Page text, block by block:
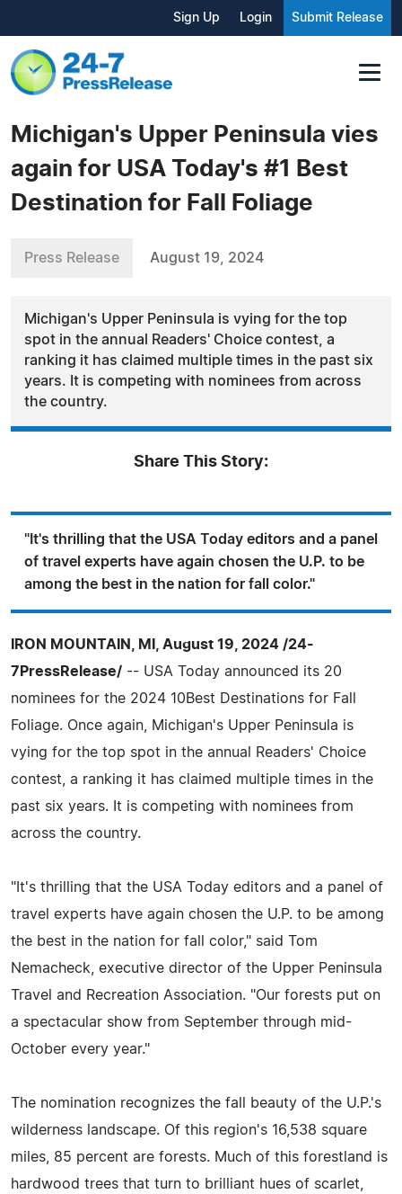
Sign Up Login Submit Release
Michigan's Upper Peninsula vies
again for USA Today's #1 Best
Destination for Fall Foliage
Press Release August 19, 2024
Michigan's Upper Peninsula is vying for the top
spot in the annual Readers' Choice contest, a
ranking it has claimed multiple times in the past six
years. It is competing with nominees from across
the country.
Share This Story:
"It's thrilling that the USA Today editors and a panel
of travel experts have again chosen the U.P. to be
among the best in the nation for fall color."
IRON MOUNTAIN, MI, August 19, 2024 /24-
7PressRelease/ -- USA Today announced its 20
nominees for the 2024 10Best Destinations for Fall
Foliage. Once again, Michigan's Upper Peninsula is
vying for the top spot in the annual Readers' Choice
contest, a ranking it has claimed multiple times in the
past six years. It is competing with nominees from
across the country.
"It's thrilling that the USA Today editors and a panel of
travel experts have again chosen the U.P. to be among
the best in the nation for fall color," said Tom
Nemacheck, executive director of the Upper Peninsula
Travel and Recreation Association. "Our forests put on
a spectacular show from September through mid-
October every year."
The nomination recognizes the fall beauty of the U.P.'s
wilderness landscape. Of this region's 16,538 square
miles, 85 percent are forests. Much of this forestland is
hardwood trees that turn to brilliant hues of scarlet,